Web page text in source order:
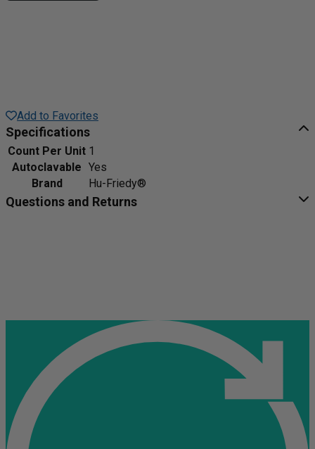
Add to Favorites
Specifications
Count Per Unit 1
Autoclavable Yes
Brand
Hu-Friedy®
Questions and Returns